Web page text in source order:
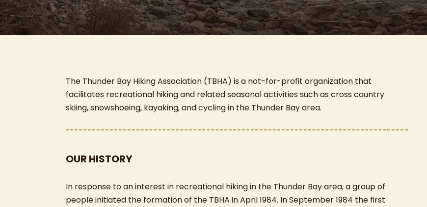
The Thunder Bay Hiking Association (TBHA) is a not-for-profit organization that
facilitates recreational hiking and related seasonal activities such as cross country
skiing, snowshoeing, kayaking, and cycling in the Thunder Bay area.
OUR HISTORY
In response to an interest in recreational hiking in the Thunder Bay area, a group of
people initiated the formation of the TBHA in April 1984. In September 1984 the first